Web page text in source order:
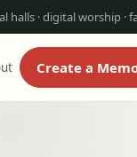
halls · digital worship ·
Create a